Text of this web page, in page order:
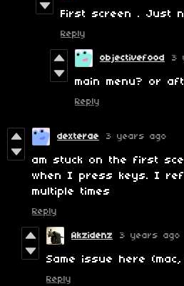
First screen . Just
Reply
objectivefood 3
main menu? or
Reply
dexterae 3 years ago
am stuck on the first
when I press keys. I
multiple times
Reply
Akzidenz 3 years ago
Same issue here (mac,
Reply